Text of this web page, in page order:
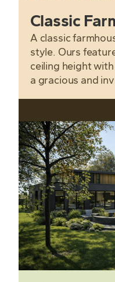
Classic
A classic
style. Ours
ceiling height
a gracious and